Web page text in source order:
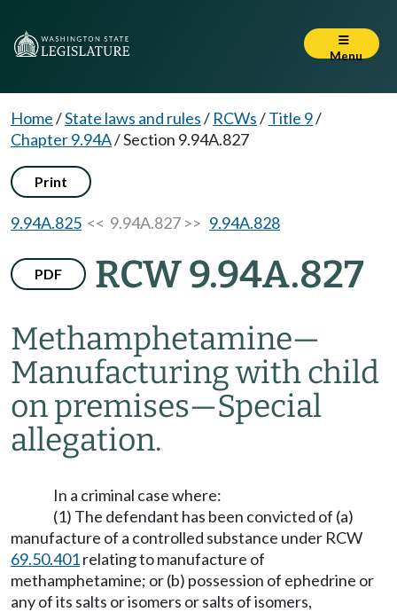
Menu
Home/State laws and rules/ RCWs/Title 9/
Chapter 9.94A/Section 9.94A.827
Print
9.94A.825 << 9.94A.827 >> 9.94A.828
PDF RCW 9.94A.827
Methamphetamine—
Manufacturing with child
on premises—Special
allegation.
In a criminal case where:
(1) The defendant has been convicted of (a)
manufacture of a controlled substance under RCW
69.50.401relating to manufacture of
methamphetamine; or (b) possession of ephedrine or
any of its salts or isomers or salts of isomers,